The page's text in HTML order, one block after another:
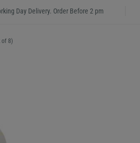
Day Delivery. Order Before 2 pm
of 8)